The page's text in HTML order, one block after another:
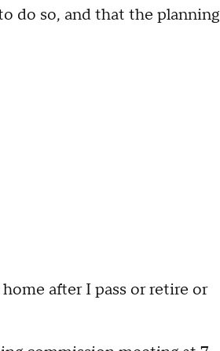
do so, and that the planning
after I pass or retire or